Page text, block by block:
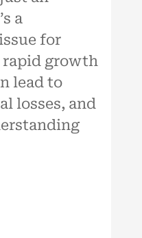
a
for
rapid growth
lead to
losses, and